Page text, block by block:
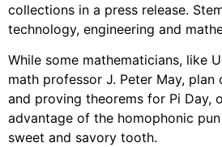
collections in a press release.
technology, engineering and
While some mathematicians, like
math professor J. Peter May, plan
and proving theorems for Pi Day,
advantage of the homophonic
sweet and savory tooth.